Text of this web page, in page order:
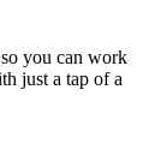
you can work
just a tap of a